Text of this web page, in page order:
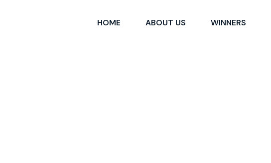
HOME ABOUT US WINNERS